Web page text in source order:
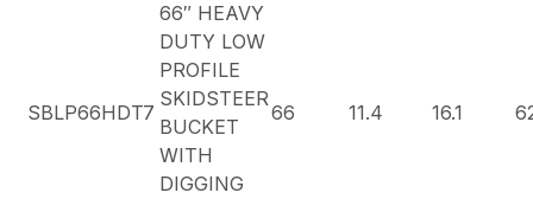
SBLP66HDT7
66″ HEAVY
DUTY LOW
PROFILE
SKIDSTEER
BUCKET
WITH
DIGGING
66 11.4 16.1